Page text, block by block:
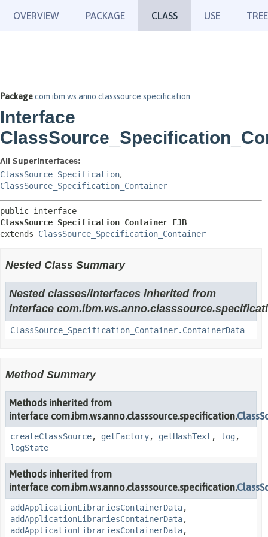
OVERVIEW PACKAGE CLASS USE TREE
Packagecom.ibm.ws.anno.classsource.specification
Interface
All Superinterfaces:
ClassSource_Specification,
ClassSource_Specification_Container
ClassSource_Specification_Container_EJB
extends ClassSource_Specification_Container
Nested Class Summary
Nested classes/interfaces inherited from
interface
ClassSource_Specification_Container.ContainerData
Method Summary
Methods inherited from
interface com.ibm.ws.anno.classsource.specification.
createClassSource, getFactory, getHashText , log ,
logState
Methods inherited from
interface com.ibm.ws.anno.classsource.specification.
addApplicationLibrariesContainerData,
addApplicationLibrariesContainerData,
addApplicationLibrariesContainerData,